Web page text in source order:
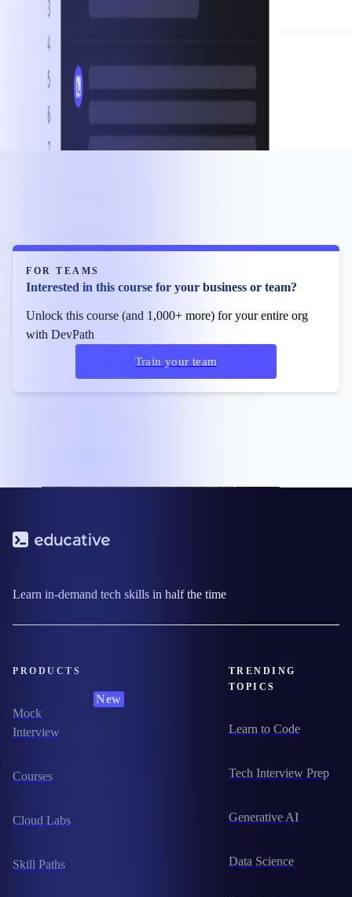
FOR TEAMS
Interested in this course for your business or team?
Unlock this course (and 1,000+ more) for your entire org
with DevPath
Train your team
Learn in-demand tech skills in half the time
PRODUCTS
Mock
Interview
New
Courses
Cloud Labs
Skill Paths
TRENDING
TOPICS
Learn to Code
Tech Interview Prep
Generative AI
Data Science